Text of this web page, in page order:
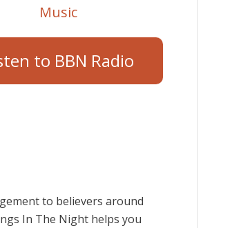
Music
to BBN Radio
to believers around
In The Night helps you